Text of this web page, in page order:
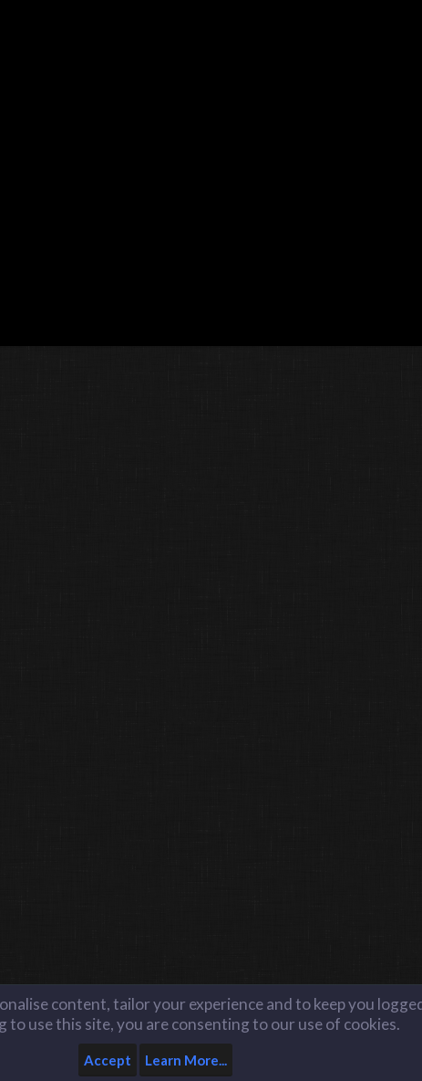
content, tailor your experience and to keep you
to use this site, you are consenting to our use of cookies.
Accept Learn More...